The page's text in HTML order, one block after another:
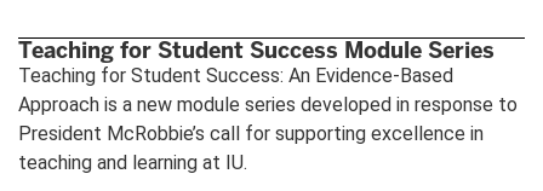
Teaching for Student Success Module Series
Teaching for Student Success: An Evidence-Based
Approach is a new module series developed in response to
President McRobbie’s call for supporting excellence in
teaching and learning at IU.